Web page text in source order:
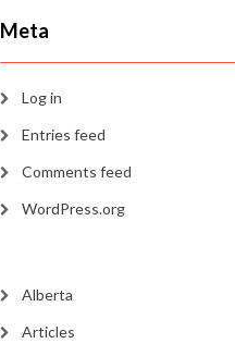
Meta
Log in
Entries feed
Comments feed
WordPress.org
Alberta
Articles